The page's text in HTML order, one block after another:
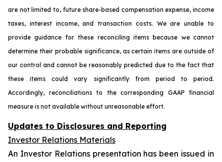
are not limited to, future share-based compensation expense, income
taxes, interest income, and transaction costs. We are unable to
provide guidance for these reconciling items because we cannot
determine their probable significance, as certain items are outside of
our control and cannot be reasonably predicted due to the fact that
these items could vary significantly from period to period.
Accordingly, reconciliations to the corresponding GAAP financial
measure is not available without unreasonable effort.
Updates to Disclosures and Reporting
Investor Relations Materials
An Investor Relations presentation has been issued in